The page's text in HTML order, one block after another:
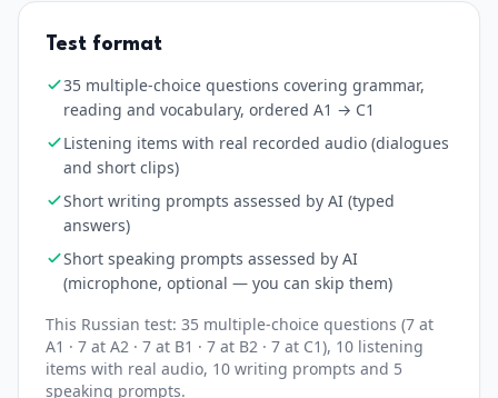
Test format
35 multiple-choice questions covering grammar,
reading and vocabulary, ordered A1 → C1
Listening items with real recorded audio (dialogues
and short clips)
Short writing prompts assessed by AI (typed
answers)
Short speaking prompts assessed by AI
(microphone, optional — you can skip them)
This Russian test: 35 multiple-choice questions (7 at
A1 · 7 at A2 · 7 at B1 · 7 at B2 · 7 at C1), 10 listening
items with real audio, 10 writing prompts and 5
speaking prompts.